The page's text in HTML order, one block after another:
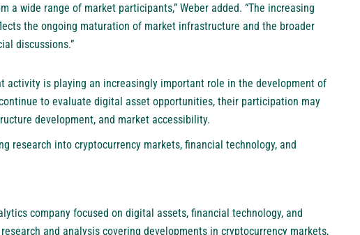
wide range of market participants,” Weber added. “The increasing
the ongoing maturation of market infrastructure and the broader
discussions.”
is playing an increasingly important role in the development of
to evaluate digital asset opportunities, their participation may
development, and market accessibility.
research into cryptocurrency markets, financial technology, and
company focused on digital assets, financial technology, and
and analysis covering developments in cryptocurrency markets,